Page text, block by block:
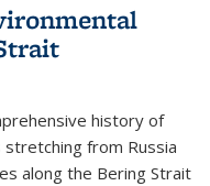
history of
from Russia
along the Bering Strait